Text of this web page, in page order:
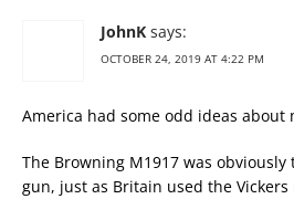
JohnK says:
OCTOBER 24, 2019 AT 4:22 PM
America had some odd ideas about
The Browning M1917 was
gun, just as Britain used the